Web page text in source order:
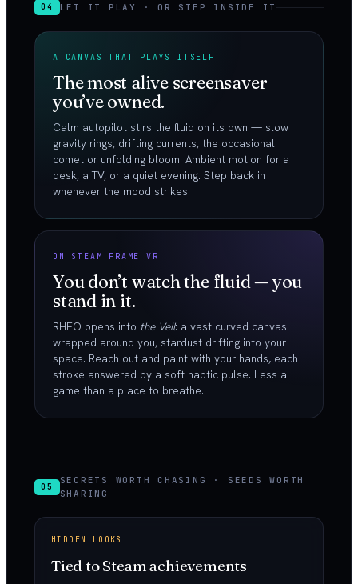
04 LET IT PLAY · OR STEP INSIDE IT
A CANVAS THAT PLAYS ITSELF
The most alive screensaver
you’ve owned.
Calm autopilot stirs the fluid on its own — slow
gravity rings, drifting currents, the occasional
comet or unfolding bloom. Ambient motion for a
desk, a TV, or a quiet evening. Step back in
whenever the mood strikes.
ON STEAM FRAME VR
You don’t watch the fluid — you
stand in it.
RHEO opens into the Veil: a vast curved canvas
wrapped around you, stardust drifting into your
space. Reach out and paint with your hands, each
stroke answered by a soft haptic pulse. Less a
game than a place to breathe.
05
SECRETS WORTH CHASING · SEEDS WORTH
SHARING
HIDDEN LOOKS
Tied to Steam achievements